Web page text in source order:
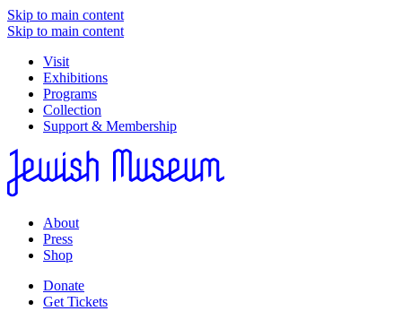
Skip to main content
Skip to main content
Visit
Exhibitions
Programs
Collection
Support & Membership
About
Press
Shop
Donate
Get Tickets